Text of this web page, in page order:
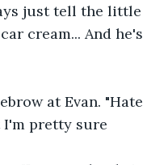
just tell the little
cream... And he's
at Evan. "Hate
pretty sure